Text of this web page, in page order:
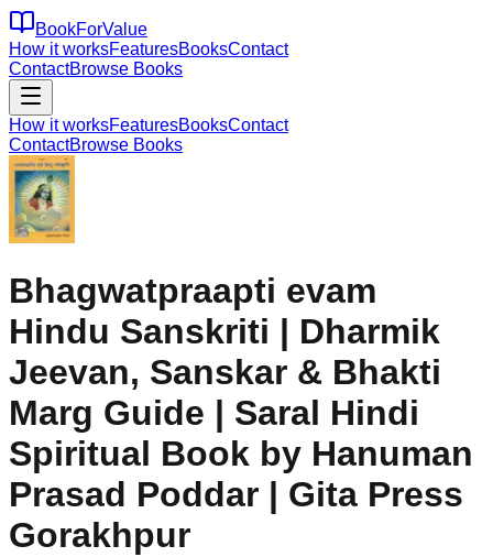
BookForValue
How it worksFeaturesBooksContact
ContactBrowse Books
How it worksFeaturesBooksContact
ContactBrowse Books
Bhagwatpraapti evam
Hindu Sanskriti | Dharmik
Jeevan, Sanskar & Bhakti
Marg Guide | Saral Hindi
Spiritual Book by Hanuman
Prasad Poddar | Gita Press
Gorakhpur